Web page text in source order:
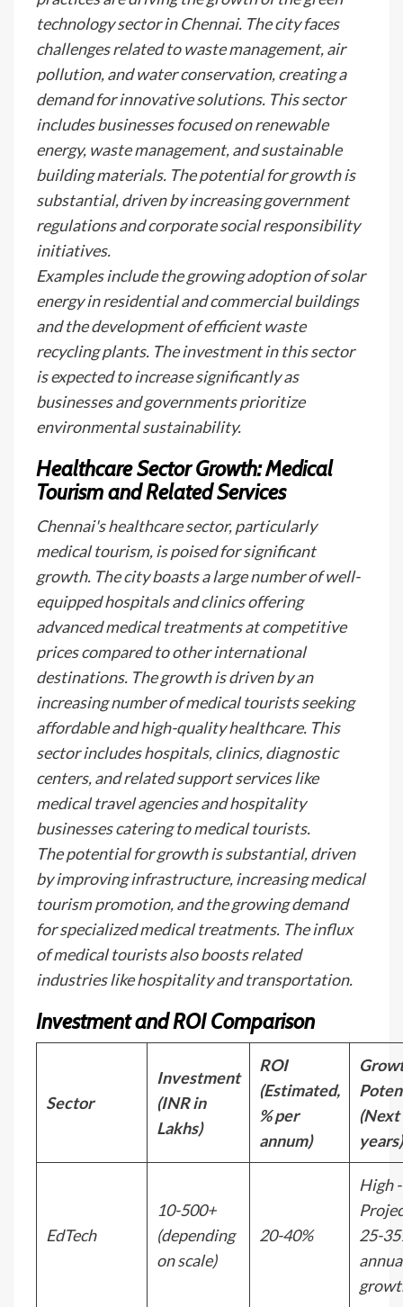
technology sector in Chennai. The city faces
challenges related to waste management, air
pollution, and water conservation, creating a
demand for innovative solutions. This sector
includes businesses focused on renewable
energy, waste management, and sustainable
building materials. The potential for growth is
substantial, driven by increasing government
regulations and corporate social responsibility
initiatives.
Examples include the growing adoption of solar
energy in residential and commercial buildings
and the development of efficient waste
recycling plants. The investment in this sector
is expected to increase significantly as
businesses and governments prioritize
environmental sustainability.
Healthcare Sector Growth: Medical
Tourism and Related Services
Chennai's healthcare sector, particularly
medical tourism, is poised for significant
growth. The city boasts a large number of well-
equipped hospitals and clinics offering
advanced medical treatments at competitive
prices compared to other international
destinations. The growth is driven by an
increasing number of medical tourists seeking
affordable and high-quality healthcare. This
sector includes hospitals, clinics, diagnostic
centers, and related support services like
medical travel agencies and hospitality
businesses catering to medical tourists.
The potential for growth is substantial, driven
by improving infrastructure, increasing medical
tourism promotion, and the growing demand
for specialized medical treatments. The influx
of medical tourists also boosts related
industries like hospitality and transportation.
Investment and ROI Comparison
Sector
Investment
(INR in
Lakhs)
ROI
(Estimated,
% per
annum)
(Next
years)
EdTech
10-500+
(depending
on scale)
20-40%
High -
25-